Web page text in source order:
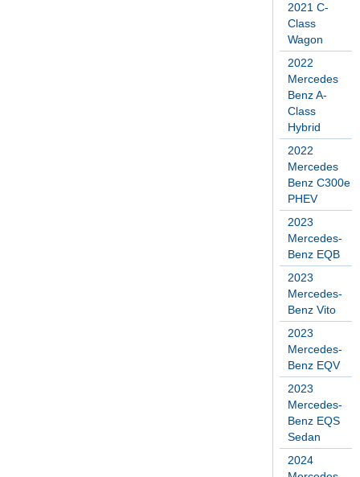
2021 C-
Class
Wagon
2022
Mercedes
Benz A-
Class
Hybrid
2022
Mercedes
Benz C300e
PHEV
2023
Mercedes-
Benz EQB
2023
Mercedes-
Benz Vito
2023
Mercedes-
Benz EQV
2023
Mercedes-
Benz EQS
Sedan
2024